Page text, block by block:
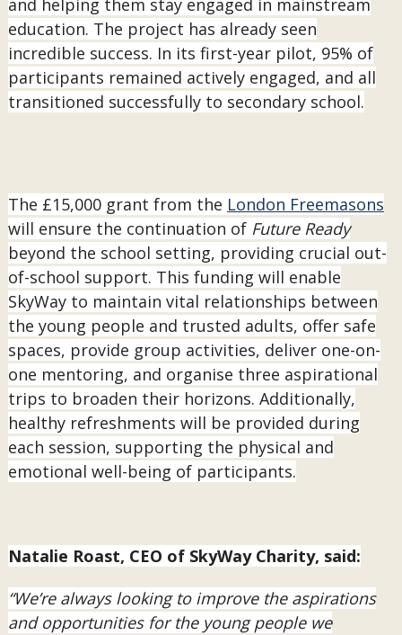
and helping them stay engaged in mainstream
education. The project has already seen
incredible success. In its first-year pilot, 95% of
participants remained actively engaged, and all
transitioned successfully to secondary school.
The £15,000 grant from the London Freemasons
will ensure the continuation of Future Ready
beyond the school setting, providing crucial out-
of-school support. This funding will enable
SkyWay to maintain vital relationships between
the young people and trusted adults, offer safe
spaces, provide group activities, deliver one-on-
one mentoring, and organise three aspirational
trips to broaden their horizons. Additionally,
healthy refreshments will be provided during
each session, supporting the physical and
emotional well-being of participants.
Natalie Roast, CEO of SkyWay Charity, said:
“We’re always looking to improve the aspirations
and opportunities for the young people we